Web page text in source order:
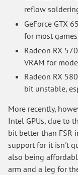
reflow
GeForce GTX
for most
Radeon RX
VRAM for
Radeon RX
bit unstable,
More recently,
Intel GPUs, due to
bit better than FSR
support for it isn't
also being
arm and a leg for